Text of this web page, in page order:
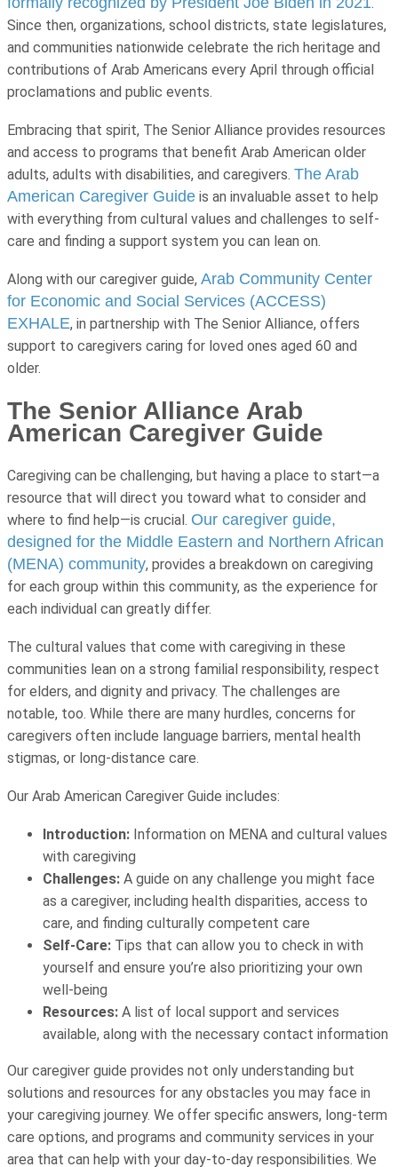
Since then, organizations, school districts, state legislatures,
and communities nationwide celebrate the rich heritage and
contributions of Arab Americans every April through official
proclamations and public events.
Embracing that spirit, The Senior Alliance provides resources
and access to programs that benefit Arab American older
adults, adults with disabilities, and caregivers. The Arab
American Caregiver Guide is an invaluable asset to help
with everything from cultural values and challenges to self-
care and finding a support system you can lean on.
Along with our caregiver guide, Arab Community Center
for Economic and Social Services (ACCESS)
EXHALE, in partnership with The Senior Alliance, offers
support to caregivers caring for loved ones aged 60 and
older.
The Senior Alliance Arab
American Caregiver Guide
Caregiving can be challenging, but having a place to start—a
resource that will direct you toward what to consider and
where to find help—is crucial. Our caregiver guide,
designed for the Middle Eastern and Northern African
(MENA) community, provides a breakdown on caregiving
for each group within this community, as the experience for
each individual can greatly differ.
The cultural values that come with caregiving in these
communities lean on a strong familial responsibility, respect
for elders, and dignity and privacy. The challenges are
notable, too. While there are many hurdles, concerns for
caregivers often include language barriers, mental health
stigmas, or long-distance care.
Our Arab American Caregiver Guide includes:
Introduction: Information on MENA and cultural values
with caregiving
Challenges: A guide on any challenge you might face
as a caregiver, including health disparities, access to
care, and finding culturally competent care
Self-Care: Tips that can allow you to check in with
yourself and ensure you’re also prioritizing your own
well-being
Resources: A list of local support and services
available, along with the necessary contact information
Our caregiver guide provides not only understanding but
solutions and resources for any obstacles you may face in
your caregiving journey. We offer specific answers, long-term
care options, and programs and community services in your
area that can help with your day-to-day responsibilities. We